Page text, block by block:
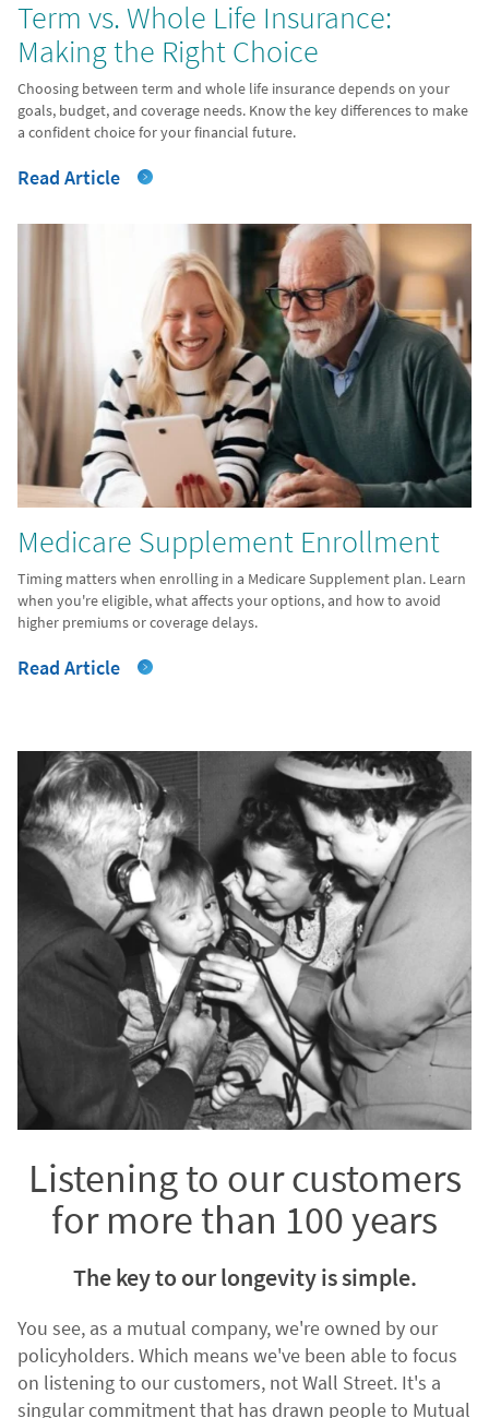
Term vs. Whole Life Insurance:
Making the Right Choice
Choosing between term and whole life insurance depends on your
goals, budget, and coverage needs. Know the key differences to make
a confident choice for your financial future.
Read Article
Medicare Supplement Enrollment
Timing matters when enrolling in a Medicare Supplement plan. Learn
when you're eligible, what affects your options, and how to avoid
higher premiums or coverage delays.
Read Article
Listening to our customers
for more than 100 years
The key to our longevity is simple.
You see, as a mutual company, we're owned by our
policyholders. Which means we've been able to focus
on listening to our customers, not Wall Street. It's a
singular commitment that has drawn people to Mutual